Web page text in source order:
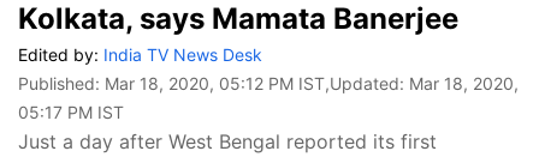
Kolkata, says Mamata Banerjee
Edited by: India TV News Desk
Published: Mar 18, 2020, 05:12 PM IST,Updated: Mar 18, 2020,
05:17 PM IST
Just a day after West Bengal reported its first